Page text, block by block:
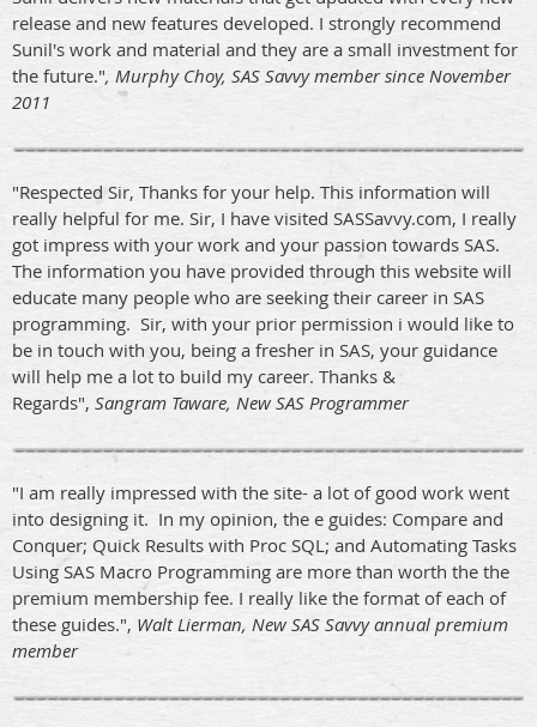
release and new features developed. I strongly recommend
Sunil's work and material and they are a small investment for
the future.", Murphy Choy, SAS Savvy member since November
2011
"Respected Sir, Thanks for your help. This information will
really helpful for me. Sir, I have visited SASSavvy.com, I really
got impress with your work and your passion towards SAS.
The information you have provided through this website will
educate many people who are seeking their career in SAS
programming. Sir, with your prior permission i would like to
be in touch with you, being a fresher in SAS, your guidance
will help me a lot to build my career. Thanks &
Regards", Sangram Taware, New SAS Programmer
"I am really impressed with the site- a lot of good work went
into designing it. In my opinion, the e guides: Compare and
Conquer; Quick Results with Proc SQL; and Automating Tasks
Using SAS Macro Programming are more than worth the the
premium membership fee. I really like the format of each of
these guides.", Walt Lierman, New SAS Savvy annual premium
member